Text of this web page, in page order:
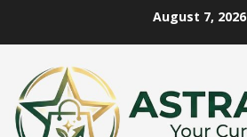
August 7, 2026